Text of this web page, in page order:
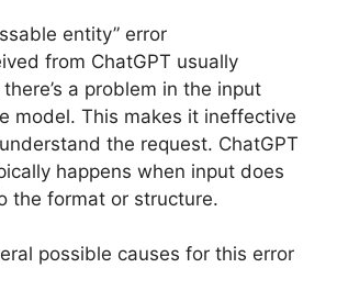
entity” error
from ChatGPT usually
a problem in the input
model. This makes it ineffective
the request. ChatGPT
happens when input does
the format or structure.
possible causes for this error